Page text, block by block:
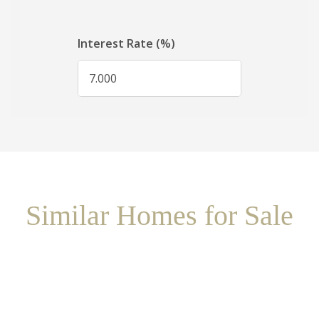
Similar Homes for Sale